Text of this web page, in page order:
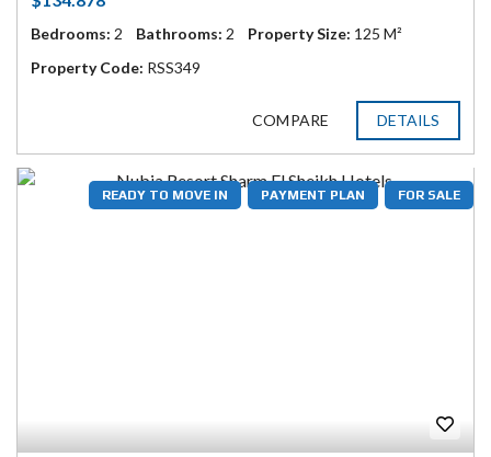
Bedrooms: 2 Bathrooms: 2 Property Size: 125 M²
Property Code: RSS349
COMPARE DETAILS
FOR SALE
PAYMENT PLAN
READY TO MOVE IN